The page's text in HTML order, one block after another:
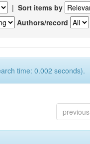
| Sort items by
Authors/record
time: 0.002 seconds).
previous